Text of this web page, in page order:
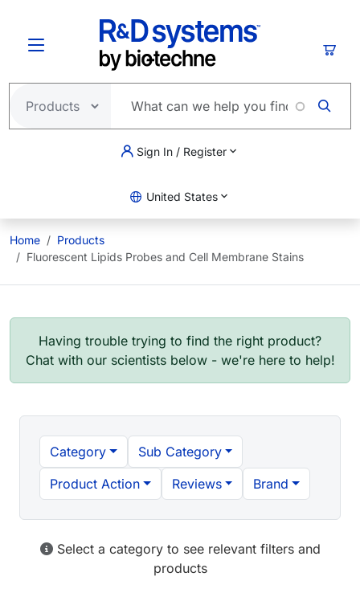
Sign In / Register
United States
Home
Products
Fluorescent Lipids Probes and Cell Membrane Stains
Having trouble trying to find the right product?
Chat with our scientists below - we're here to help!
Category
Sub Category
Product Action
Reviews Brand
Select a category to see relevant filters and
products